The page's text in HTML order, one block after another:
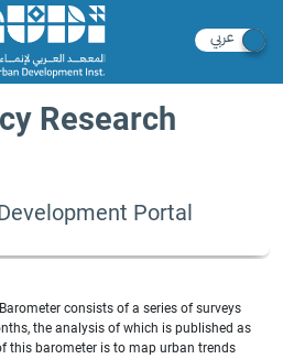
Research
Portal
consists of a series of surveys
the analysis of which is published as
this barometer is to map urban trends